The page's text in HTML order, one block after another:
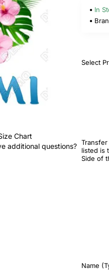
Chart
additional questions?
In
Select
Transfer
listed is
Side of
Name